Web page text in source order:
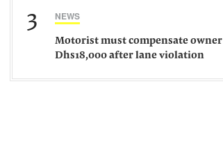
3 NEWS
Motorist must compensate owner
Dhs18,000 after lane violation